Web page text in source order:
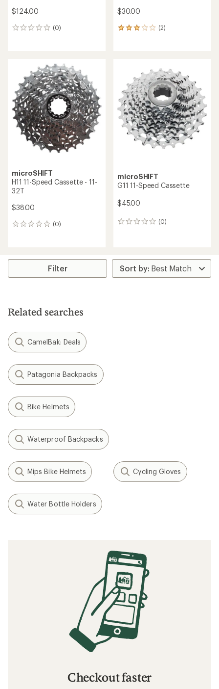
$124.00
(0)
0
$30.00
(2)
2
3.0
out
of
5
stars
microSHIFT
H11 11-Speed Cassette - 11-
32T
$38.00
(0)
0
microSHIFT
G11 11-Speed Cassette
$45.00
(0)
0
Filter
Related searches
CamelBak: Deals
Patagonia Backpacks
Bike Helmets
Waterproof Backpacks
Mips Bike Helmets Cycling Gloves
Water Bottle Holders
Checkout faster